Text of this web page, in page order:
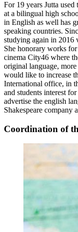
For 19 years Jutta used
at a bilingual high
in English as well has
speaking countries.
studying again in 2016
She honorary works
cinema City46 where
original language,
would like to increase
International office, in
and students interest
advertise the english
Shakespeare company
Coordination of